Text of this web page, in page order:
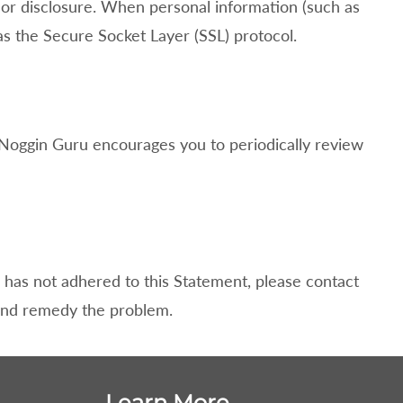
disclosure. When personal information (such as
Secure Socket Layer (SSL) protocol.
Guru encourages you to periodically review
not adhered to this Statement, please contact
remedy the problem.